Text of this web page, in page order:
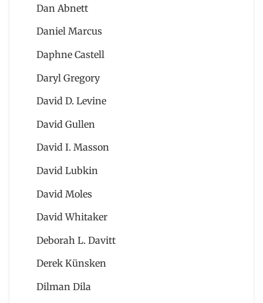
Dan Abnett
Daniel Marcus
Daphne Castell
Daryl Gregory
David D. Levine
David Gullen
David I. Masson
David Lubkin
David Moles
David Whitaker
Deborah L. Davitt
Derek Künsken
Dilman Dila